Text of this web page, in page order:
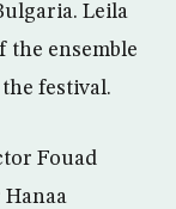
Leila
the ensemble
festival.
Fouad